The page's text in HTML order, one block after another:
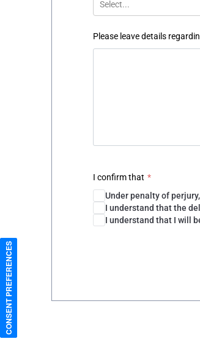
CONSENT PREFERENCES